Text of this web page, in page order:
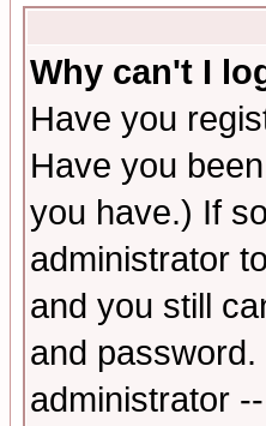
Why can't I
Have you
Have you
you have.) If
administrator
and you still
and
administrator